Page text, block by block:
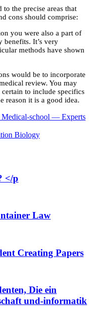
to the precise areas that
cons should comprise:
you were also a part of
benefits. It’s very
methods have shown
would be to incorporate
review. You may
to include specifics
reason it is a good idea.
Medical-school — Experts
Biology
</p
Law
Creating Papers
Die ein
und-informatik